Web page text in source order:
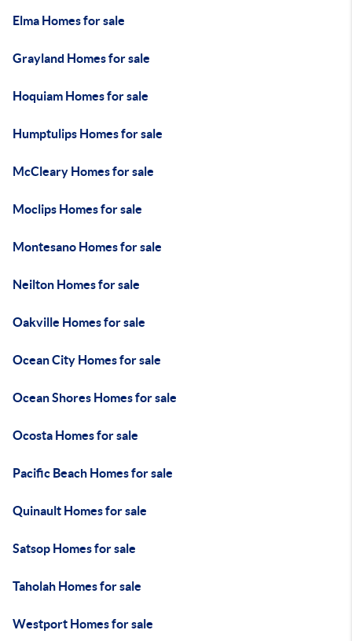
Elma Homes for sale
Grayland Homes for sale
Hoquiam Homes for sale
Humptulips Homes for sale
McCleary Homes for sale
Moclips Homes for sale
Montesano Homes for sale
Neilton Homes for sale
Oakville Homes for sale
Ocean City Homes for sale
Ocean Shores Homes for sale
Ocosta Homes for sale
Pacific Beach Homes for sale
Quinault Homes for sale
Satsop Homes for sale
Taholah Homes for sale
Westport Homes for sale